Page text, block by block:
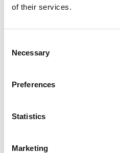
of their services.
Selection
Necessary
Preferences
Statistics
Marketing
A FUN